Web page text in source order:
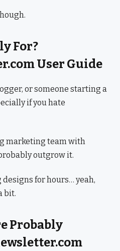
For?
User Guide
or someone starting a
if you hate
marketing team with
outgrow it.
for hours… yeah,
bit.
Probably